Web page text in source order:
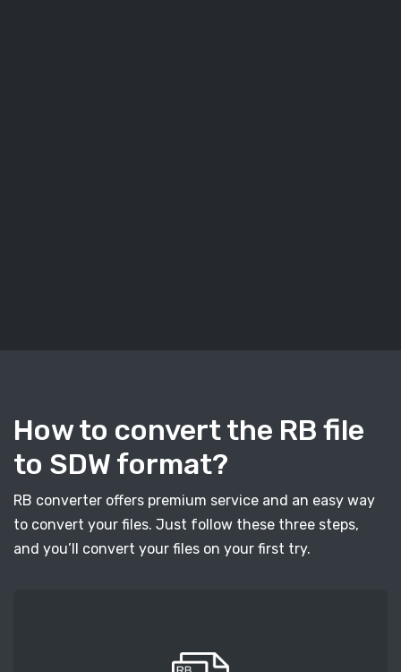
How to convert the RB file
to SDW format?
RB converter offers premium service and an easy way
to convert your files. Just follow these three steps,
and you’ll convert your files on your first try.